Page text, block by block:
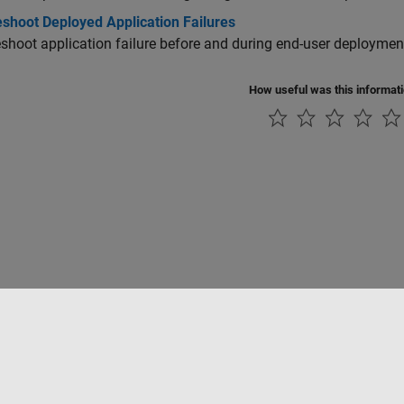
Deployed Application Failures
application failure before and during end-user
How useful was this